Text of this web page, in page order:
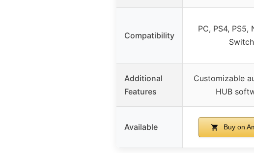
Compatibility
PC, PS4, PS5,
Switch
Additional
Features
Customizable
HUB
Available Buy on